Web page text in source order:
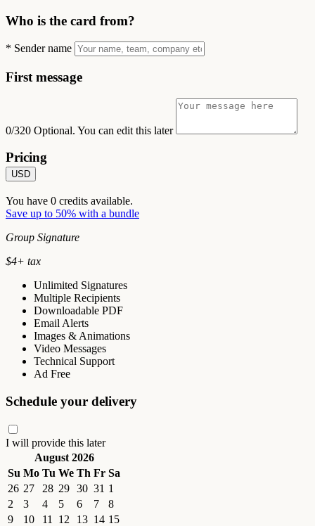
Who is the card from?
* Sender name
First message
0/320 Optional. You can edit this later
Pricing
USD
You have 0 credits available.
Save up to 50% with a bundle
Group Signature
$4+ tax
Unlimited Signatures
Multiple Recipients
Downloadable PDF
Email Alerts
Images & Animations
Video Messages
Technical Support
Ad Free
Schedule your delivery
I will provide this later
August 2026
Su Mo Tu We Th Fr Sa
26 27 28 29 30 31 1
2
3 4 5 6 7
8
9
10 11 12 13 14 15